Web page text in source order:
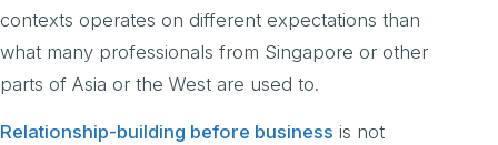
contexts operates on different expectations than
what many professionals from Singapore or other
parts of Asia or the West are used to.
Relationship-building before business is not